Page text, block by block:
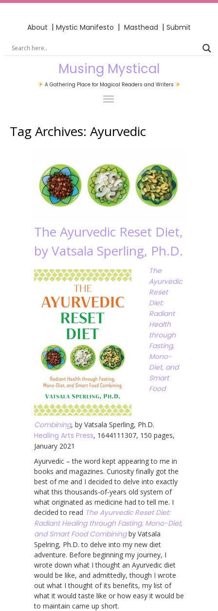
About | Mystic Manifesto | Masthead | Submit
Musing Mystical
A Gathering Place for Magical Readers and Writers
Tag Archives: Ayurvedic
The Ayurvedic Reset Diet,
by Vatsala Sperling, Ph.D.
The
Ayurvedic
Reset
Diet:
Radiant
Health
through
Fasting,
Mono-
Diet, and
Smart
Food
Combining, by Vatsala Sperling, Ph.D.
Healing Arts Press, 1644111307, 150 pages,
January 2021
Ayurvedic – the word kept appearing to me in
books and magazines. Curiosity finally got the
best of me and I decided to delve into exactly
what this thousands-of-years old system of
what originated as medicine had to tell me. I
decided to read The Ayurvedic Reset Diet:
Radiant Healing through Fasting, Mono-Diet,
and Smart Food Combiningby Vatsala
Spelring, Ph.D. to delve into my new diet
adventure. Before beginning my journey, I
wrote down what I thought an Ayurvedic diet
would be like, and admittedly, though I wrote
out what I thought of its benefits, my list of
what it would taste like or how easy it would be
to maintain came up short.